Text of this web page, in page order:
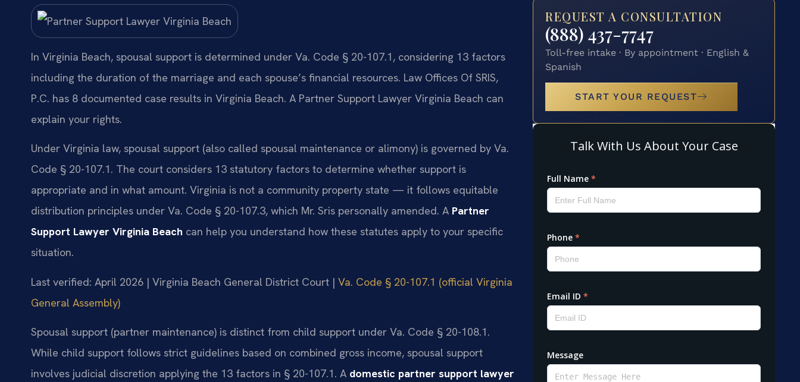
In Virginia Beach, spousal support is determined under Va. Code § 20-107.1, considering 13 factors
including the duration of the marriage and each spouse’s financial resources. Law Offices Of SRIS,
P.C. has 8 documented case results in Virginia Beach. A Partner Support Lawyer Virginia Beach can
explain your rights.
Under Virginia law, spousal support (also called spousal maintenance or alimony) is governed by Va.
Code § 20-107.1. The court considers 13 statutory factors to determine whether support is
appropriate and in what amount. Virginia is not a community property state — it follows equitable
distribution principles under Va. Code § 20-107.3, which Mr. Sris personally amended. A Partner
Support Lawyer Virginia Beach can help you understand how these statutes apply to your specific
situation.
Last verified: April 2026 | Virginia Beach General District Court | Va. Code § 20-107.1 (official Virginia
General Assembly)
Spousal support (partner maintenance) is distinct from child support under Va. Code § 20-108.1.
While child support follows strict guidelines based on combined gross income, spousal support
involves judicial discretion applying the 13 factors in § 20-107.1. A domestic partner support lawyer
REQUEST A CONSULTATION
(888) 437-7747
Toll-free intake · By appointment · English &
Spanish
START YOUR REQUEST